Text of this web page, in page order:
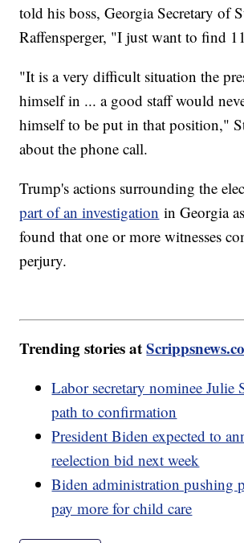
told his boss, Georgia Secretary of
Raffensperger, "I just want to find
"It is a very difficult situation the
himself in ... a good staff would
himself to be put in that position,"
about the phone call.
Trump's actions surrounding the
part of an investigation in Georgia
found that one or more witnesses
perjury.
Trending stories at
Labor secretary nominee Julie
path to confirmation
President Biden expected to
reelection bid next week
Biden administration pushing
pay more for child care